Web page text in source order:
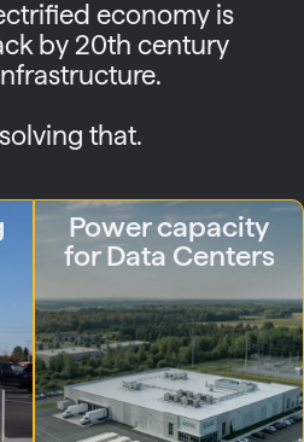
economy is
by 20th century
that.
Power capacity
for Data Centers